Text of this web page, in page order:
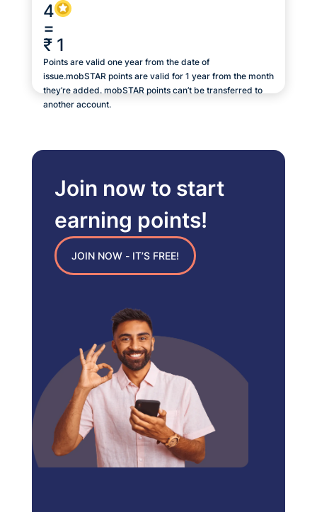
4
=
₹ 1
Points are valid one year from the date of
issue.mobSTAR points are valid for 1 year from the month
they’re added. mobSTAR points can’t be transferred to
another account.
Join now to start
earning points!
JOIN NOW - IT’S FREE!